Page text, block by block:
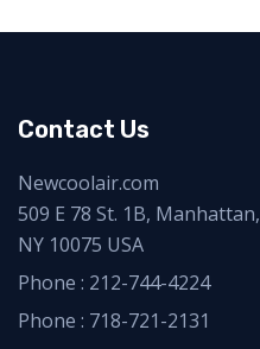
Contact Us
Newcoolair.com
509 E 78 St. 1B, Manhattan,
NY 10075 USA
Phone : 212-744-4224
Phone : 718-721-2131